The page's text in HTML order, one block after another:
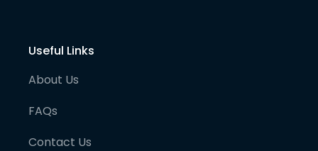
Useful Links
About Us
FAQs
Contact Us